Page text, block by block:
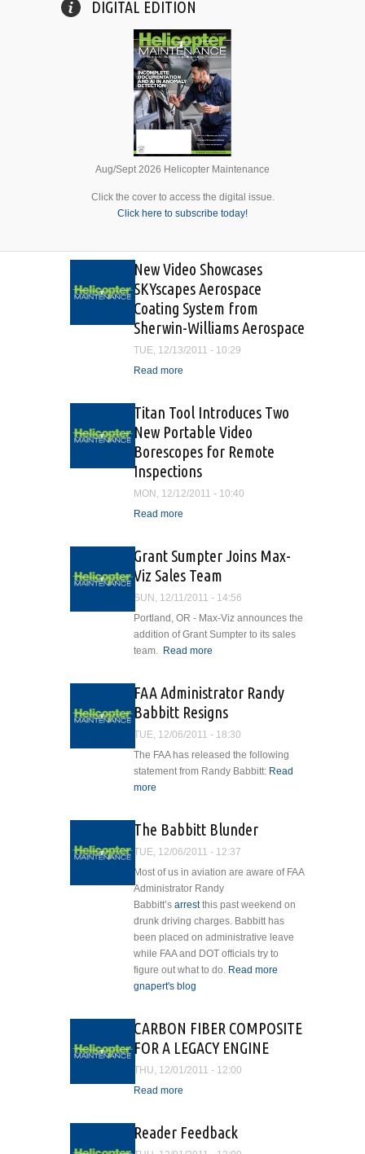
DIGITAL EDITION
Aug/Sept 2026 Helicopter Maintenance
Click the cover to access the digital issue.
Click here to subscribe today!
New Video Showcases
SKYscapes Aerospace
Coating System from
Sherwin-Williams Aerospace
TUE, 12/13/2011 - 10:29
Read more
from Sherwin-Williams
Aerospace
Titan Tool Introduces Two
New Portable Video
Borescopes for Remote
Inspections
MON, 12/12/2011 - 10:40
Read more
Inspections
Grant Sumpter Joins Max-
Viz Sales Team
SUN, 12/11/2011 - 14:56
Portland, OR - Max-Viz announces the
addition of Grant Sumpter to its sales
team.
Read more
FAA Administrator Randy
Babbitt Resigns
TUE, 12/06/2011 - 18:30
The FAA has released the following
statement from Randy Babbitt: Read
more
HelicopterMaintenanceLogo_default.jpg
The Babbitt Blunder
TUE, 12/06/2011 - 12:37
Most of us in aviation are aware of FAA
Administrator Randy
Babbitt’s arrestthis past weekend on
drunk driving charges. Babbitt has
been placed on administrative leave
while FAA and DOT officials try to
figure out what to do. Read more
gnapert's blog
CARBON FIBER COMPOSITE
FOR A LEGACY ENGINE
THU, 12/01/2011 - 12:00
Read more
Reader Feedback